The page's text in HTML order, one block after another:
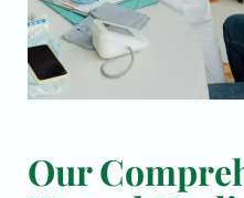
Our